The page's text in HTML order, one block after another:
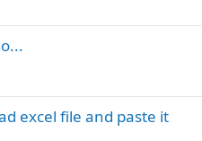
excel file and paste it